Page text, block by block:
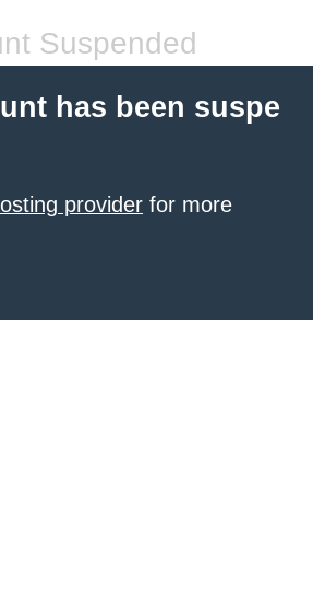
Suspended
has been suspe
provider for more